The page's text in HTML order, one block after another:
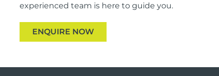
experienced team is here to guide you.
ENQUIRE NOW